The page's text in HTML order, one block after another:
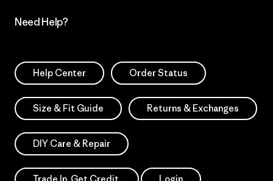
Need Help?
Help Center Order Status
Size & Fit Guide Returns & Exchanges
DIY Care & Repair